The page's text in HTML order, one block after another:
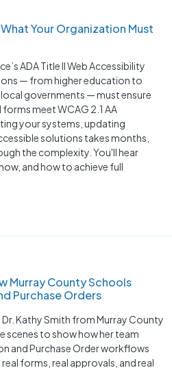
Your Organization Must
ADA Title II Web Accessibility
— from higher education to
governments — must ensure
meet WCAG 2.1 AA
your systems, updating
solutions takes months,
the complexity. You'll hear
and how to achieve full
Murray County Schools
Purchase Orders
Kathy Smith from Murray County
scenes to show how her team
and Purchase Order workflows
forms, real approvals, and real